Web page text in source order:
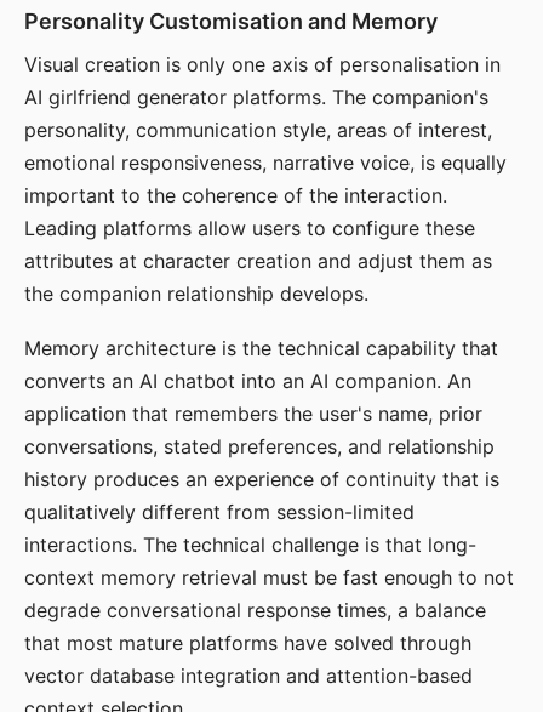
Personality Customisation and Memory
Visual creation is only one axis of personalisation in
AI girlfriend generator platforms. The companion's
personality, communication style, areas of interest,
emotional responsiveness, narrative voice, is equally
important to the coherence of the interaction.
Leading platforms allow users to configure these
attributes at character creation and adjust them as
the companion relationship develops.
Memory architecture is the technical capability that
converts an AI chatbot into an AI companion. An
application that remembers the user's name, prior
conversations, stated preferences, and relationship
history produces an experience of continuity that is
qualitatively different from session-limited
interactions. The technical challenge is that long-
context memory retrieval must be fast enough to not
degrade conversational response times, a balance
that most mature platforms have solved through
vector database integration and attention-based